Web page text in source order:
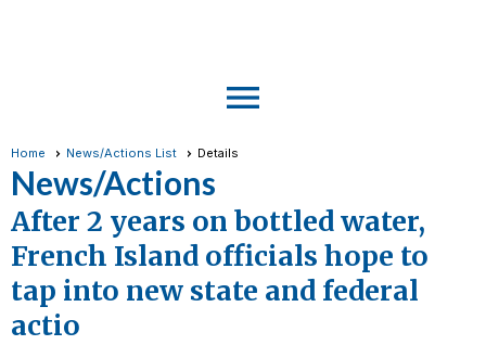
menu
Home News/Actions List Details
News/Actions
After 2 years on bottled water,
French Island officials hope to
tap into new state and federal
actio